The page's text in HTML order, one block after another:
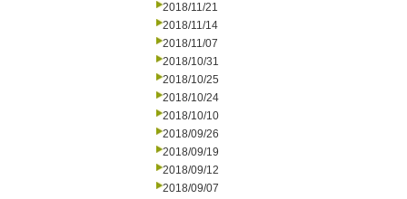
2018/11/21
2018/11/14
2018/11/07
2018/10/31
2018/10/25
2018/10/24
2018/10/10
2018/09/26
2018/09/19
2018/09/12
2018/09/07